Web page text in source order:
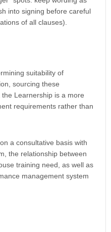
into signing before careful
of all clauses).
suitability of
sourcing these
Learnership is a more
requirements rather than
a consultative basis with
the relationship between
training need, as well as
management system